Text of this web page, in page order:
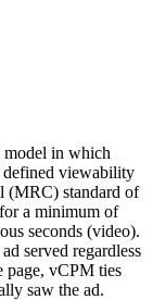
in which
defined viewability
(MRC) standard of
a minimum of
seconds (video).
served regardless
page, vCPM ties
saw the ad.